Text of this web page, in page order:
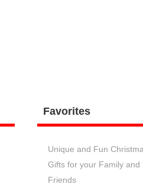
Favorites
Unique and Fun
Gifts for your Family and
Friends